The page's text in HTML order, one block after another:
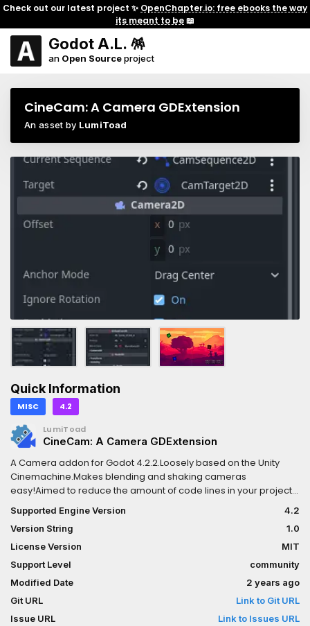
Check out our latest project ✨ OpenChapter.io: free ebooks the way
its meant to be📖
Godot A.L. 🪅
an Open Sourceproject
CineCam: A Camera GDExtension
An asset by LumiToad
Quick Information
MISC 4.2
LumiToad
CineCam: A Camera GDExtension
A Camera addon for Godot 4.2.2.Loosely based on the Unity
Cinemachine.Makes blending and shaking cameras
easy!Aimed to reduce the amount of code lines in your project
list of features.I developed this as a part of my final thesis in
game engineering.Written in C++, supported in
GDScript.Wikihttps://github.com/LumiToad/
projecthttps://github.com/LumiToad/
platforms:Windows x86 32 / 64Linux x86 32 / 64Source code is
available on GitHub, so you can compile your own builds!
Supported Engine Version
4.2
Version String
1.0
License Version
MIT
Support Level
community
Modified Date
2 years ago
Git URL
Link to Git URL
Issue URL
Link to Issues URL